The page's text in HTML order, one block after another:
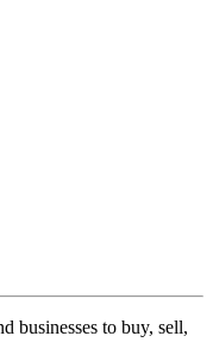
businesses to buy, sell,